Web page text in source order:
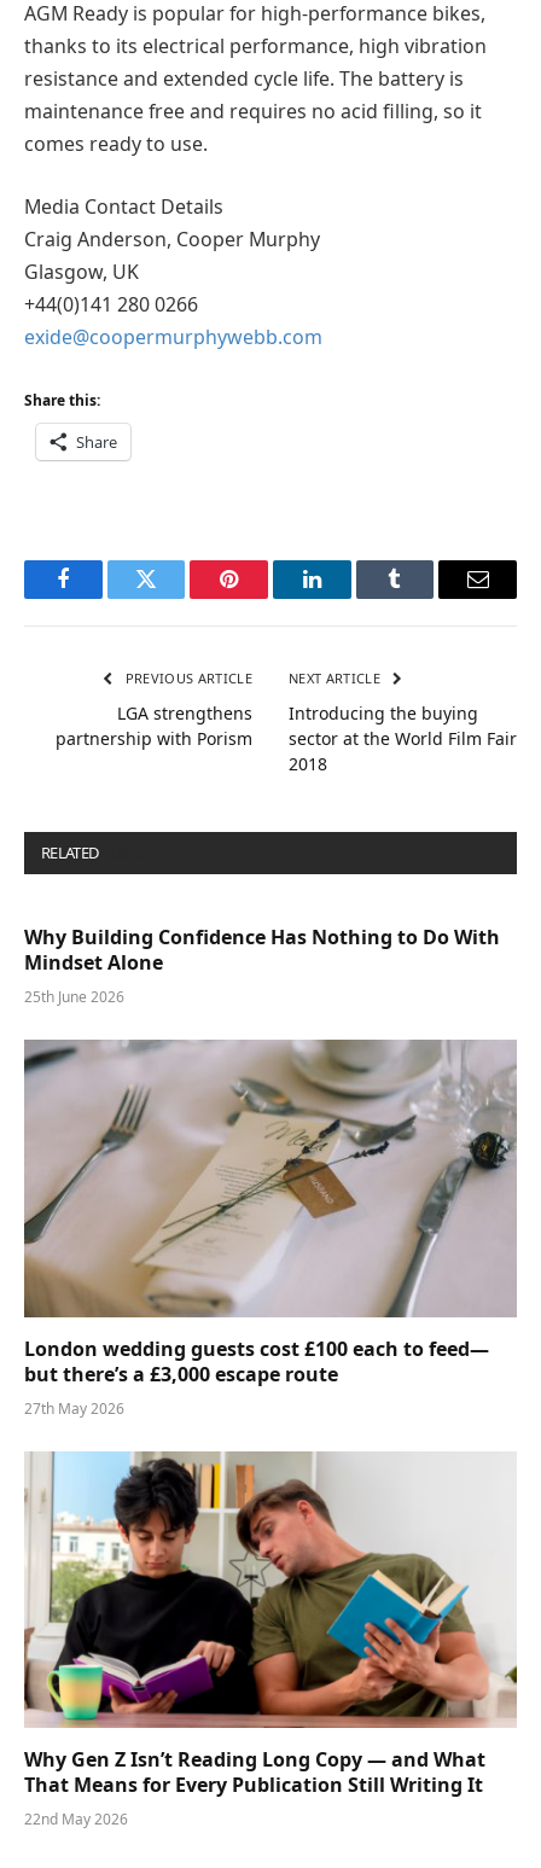
AGM Ready is popular for high-performance bikes,
thanks to its electrical performance, high vibration
resistance and extended cycle life. The battery is
maintenance free and requires no acid filling, so it
comes ready to use.
Media Contact Details
Craig Anderson, Cooper Murphy
Glasgow, UK
+44(0)141 280 0266
exide@coopermurphywebb.com
Share this:
Share
FacebookTwitter Pinterest LinkedInTumblr Email
PREVIOUS ARTICLE
LGA strengthens
partnership with Porism
NEXT ARTICLE
Introducing the buying
sector at the World Film Fair
2018
RELATED
Why Building Confidence Has Nothing to Do With
Mindset Alone
25th June 2026
London wedding guests cost £100 each to feed—
but there’s a £3,000 escape route
27th May 2026
Why Gen Z Isn’t Reading Long Copy — and What
That Means for Every Publication Still Writing It
22nd May 2026